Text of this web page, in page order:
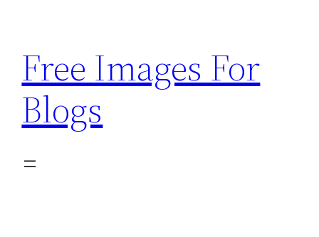
content
Free Images For
Blogs